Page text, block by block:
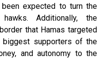
expected to turn the
Additionally, the
that Hamas targeted
biggest supporters of the
and autonomy to the